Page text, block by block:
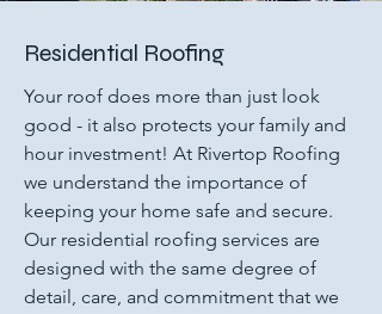
Residential Roofing
Your roof does more than just look
good - it also protects your family and
hour investment! At Rivertop Roofing
we understand the importance of
keeping your home safe and secure.
Our residential roofing services are
designed with the same degree of
detail, care, and commitment that we